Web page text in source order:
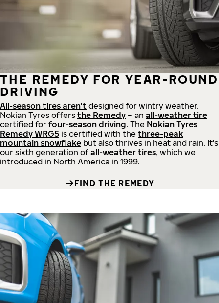
THE REMEDY FOR YEAR-ROUND
DRIVING
All-season tires aren't designed for wintry weather.
Nokian Tyres offers the Remedy – an all-weather tire
certified for four-season driving. The Nokian Tyres
Remedy WRG5 is certified with the three-peak
mountain snowflake but also thrives in heat and rain. It's
our sixth generation of all-weather tires, which we
introduced in North America in 1999.
FIND THE REMEDY